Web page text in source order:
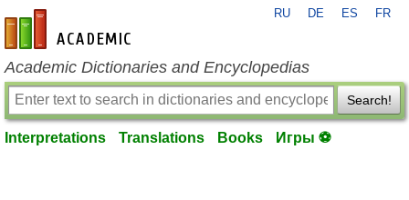
en-academic.com
RU DE ES FR
Academic Dictionaries and Encyclopedias
Search!
Interpretations Translations Books Игры ⚽